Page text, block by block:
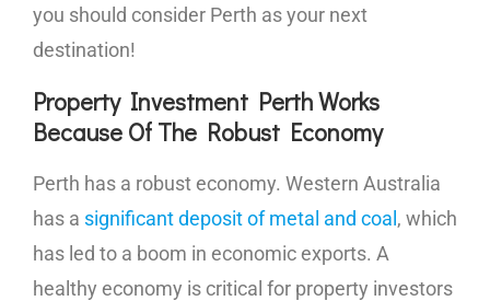
you should consider Perth as your next
destination!
Property Investment Perth Works
Because Of The Robust Economy
Perth has a robust economy. Western Australia
has a significant deposit of metal and coal , which
has led to a boom in economic exports. A
healthy economy is critical for property investors